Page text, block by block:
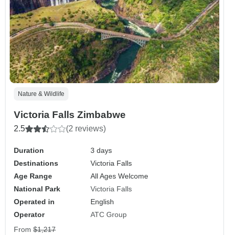
Nature & Wildlife
Victoria Falls Zimbabwe
2.5 (2 reviews)
Duration
3 days
Destinations
Victoria Falls
Age Range
All Ages Welcome
National Park
Victoria Falls
Operated in
English
Operator
ATC Group
From $1,217